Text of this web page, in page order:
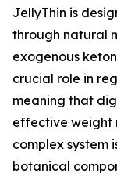
JellyThin is
through natural
exogenous
crucial role in
meaning that
effective weight
complex system
botanical